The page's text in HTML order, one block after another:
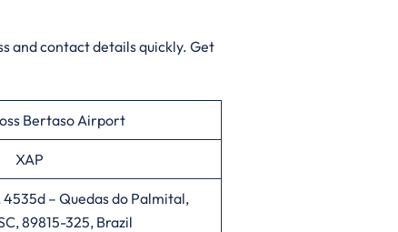
and contact details quickly. Get
Bertaso Airport
XAP
– Quedas do Palmital,
89815-325, Brazil